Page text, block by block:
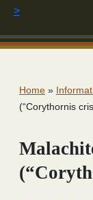
>
Home »
(“Corythornis